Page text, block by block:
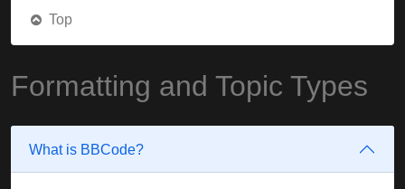
Top
Formatting and Topic Types
What is BBCode?